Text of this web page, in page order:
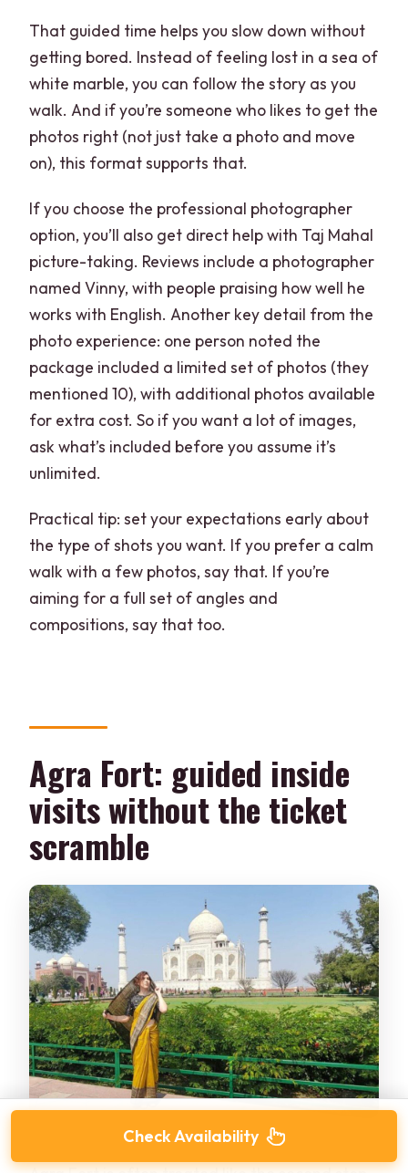
That guided time helps you slow down without
getting bored. Instead of feeling lost in a sea of
white marble, you can follow the story as you
walk. And if you’re someone who likes to get the
photos right (not just take a photo and move
on), this format supports that.
If you choose the professional photographer
option, you’ll also get direct help with Taj Mahal
picture-taking. Reviews include a photographer
named Vinny, with people praising how well he
works with English. Another key detail from the
photo experience: one person noted the
package included a limited set of photos (they
mentioned 10), with additional photos available
for extra cost. So if you want a lot of images,
ask what’s included before you assume it’s
unlimited.
Practical tip: set your expectations early about
the type of shots you want. If you prefer a calm
walk with a few photos, say that. If you’re
aiming for a full set of angles and
compositions, say that too.
Agra Fort: guided inside
visits without the ticket
scramble
Check Availability